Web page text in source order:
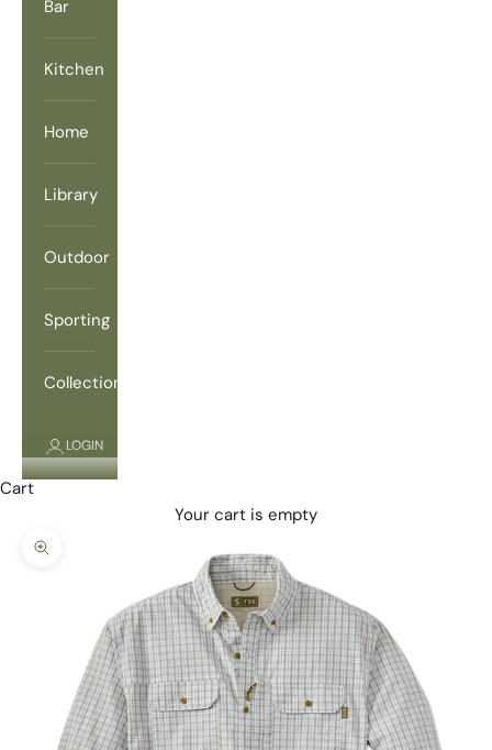
Bar
Kitchen
Home
Library
Outdoor
Sporting
Collections
LOGIN
Cart
Your cart is empty
Zoom picture